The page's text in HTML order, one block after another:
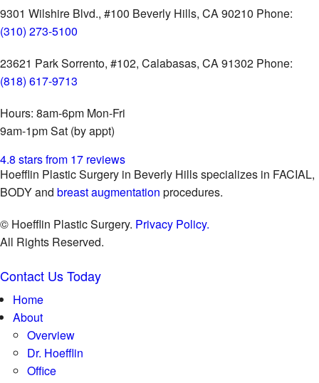
9301 Wilshire Blvd., #100 Beverly Hills, CA 90210 Phone:
(310) 273-5100
23621 Park Sorrento, #102, Calabasas, CA 91302 Phone:
(818) 617-9713
Hours: 8am-6pm Mon-Fri
9am-1pm Sat (by appt)
4.8 stars from 17 reviews
Hoefflin Plastic Surgery in Beverly Hills specializes in FACIAL,
BODY and breast augmentation procedures.
© Hoefflin Plastic Surgery. Privacy Policy.
All Rights Reserved.
Contact Us Today
Home
About
Overview
Dr. Hoefflin
Office